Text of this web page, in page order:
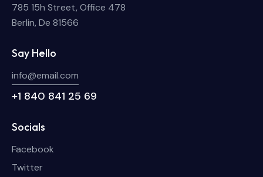
785 15h Street, Office 478
Berlin, De 81566
Say Hello
info@email.com
+1 840 841 25 69
Socials
Facebook
Twitter